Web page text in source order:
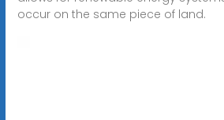
occur on the same piece of land.